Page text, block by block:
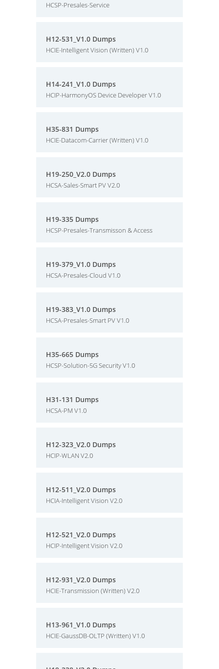
HCSP-Presales-Service
H12-531_V1.0 Dumps
HCIE-Intelligent Vision (Written) V1.0
H14-241_V1.0 Dumps
HCIP-HarmonyOS Device Developer V1.0
H35-831 Dumps
HCIE-Datacom-Carrier (Written) V1.0
H19-250_V2.0 Dumps
HCSA-Sales-Smart PV V2.0
H19-335 Dumps
HCSP-Presales-Transmisson & Access
H19-379_V1.0 Dumps
HCSA-Presales-Cloud V1.0
H19-383_V1.0 Dumps
HCSA-Presales-Smart PV V1.0
H35-665 Dumps
HCSP-Solution-5G Security V1.0
H31-131 Dumps
HCSA-PM V1.0
H12-323_V2.0 Dumps
HCIP-WLAN V2.0
H12-511_V2.0 Dumps
HCIA-Intelligent Vision V2.0
H12-521_V2.0 Dumps
HCIP-Intelligent Vision V2.0
H12-931_V2.0 Dumps
HCIE-Transmission (Written) V2.0
H13-961_V1.0 Dumps
HCIE-GaussDB-OLTP (Written) V1.0